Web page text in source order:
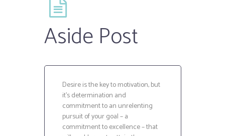
Aside Post
Desire is the key to motivation, but
it’s determination and
commitment to an unrelenting
pursuit of your goal – a
commitment to excellence – that